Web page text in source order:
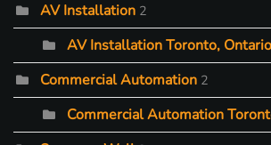
AV Installation 2
AV Installation Toronto, Ontario
Commercial Automation 2
Commercial Automation